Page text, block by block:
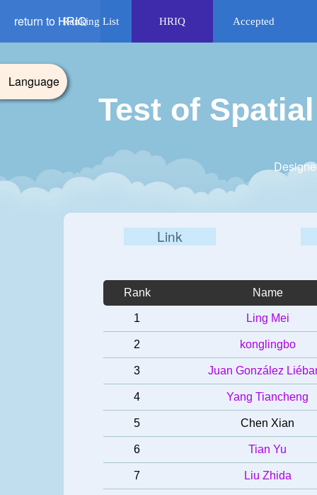
return to HRIQRanking List HRIQ Accepted
Test of
Link
Rank Name
1 Ling Mei
2 konglingbo
3 Juan González
4 Yang Tiancheng
5 Chen Xian
6 Tian Yu
7 Liu Zhida
Language